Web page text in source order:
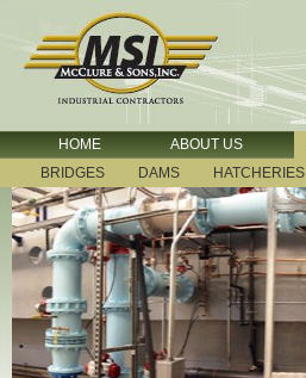
HOME ABOUT US
BRIDGES
DAMS HATCHERIES